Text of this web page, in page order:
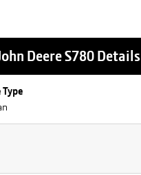
Deere S780Details